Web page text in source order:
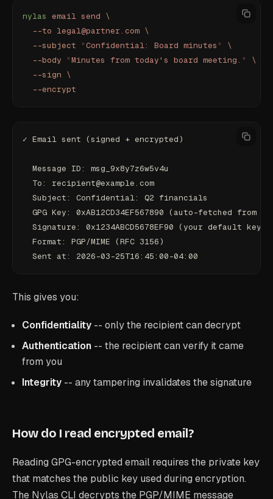
nylas email send \
  --to
legal@partner.com \
  --subject
"Confidential: Board minutes "
\
  --body
"Minutes from today's board meeting. "
\
  --sign
\
  --encrypt
✓ Email sent (signed + encrypted)
  Message ID: msg_9x8y7z6w5v4u
  To: recipient@example.com
  Subject: Confidential: Q2 financials
GPG Key: 0xAB12CD34EF567890 (auto-fetched from
  Signature: 0x1234ABCD5678EF90 (your default key)
  Format: PGP/MIME (RFC 3156)
  Sent at: 2026-03-25T16:45:00-04:00
This gives you:
Confidentiality -- only the recipient can decrypt
Authentication -- the recipient can verify it came
from you
Integrity -- any tampering invalidates the signature
How do I read encrypted email?
Reading GPG-encrypted email requires the private key
that matches the public key used during encryption.
The Nylas CLI decrypts the PGP/MIME message